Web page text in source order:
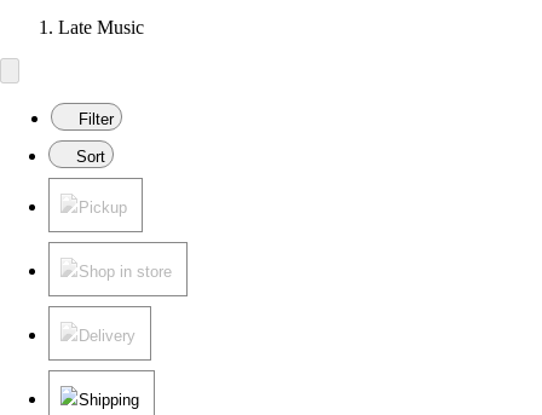
Late Music
Filter
Sort
Pickup
Shop in store
Delivery
Shipping